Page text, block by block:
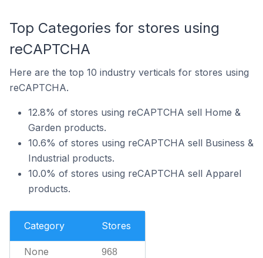
Top Categories for stores using
reCAPTCHA
Here are the top 10 industry verticals for stores using
reCAPTCHA.
12.8% of stores using reCAPTCHA sell Home &
Garden products.
10.6% of stores using reCAPTCHA sell Business &
Industrial products.
10.0% of stores using reCAPTCHA sell Apparel
products.
Category Stores
None 968